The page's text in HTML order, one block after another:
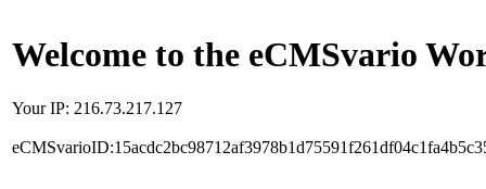
Welcome to the eCMSvario
Your IP: 216.73.217.127